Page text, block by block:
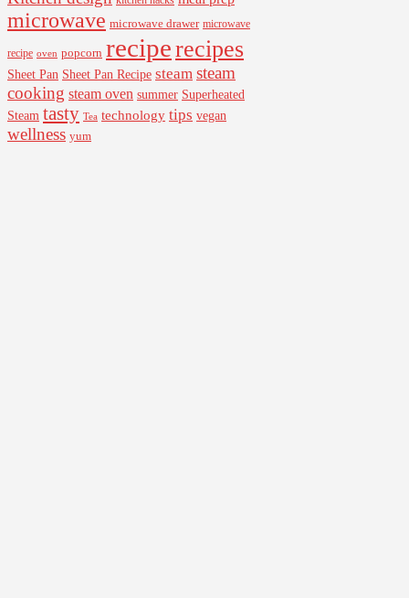
microwave microwave drawer microwave
recipe oven popcorn reciperecipes
Sheet Pan Sheet Pan Recipe steam steam
cooking steam oven summer Superheated
Steam tasty Tea technology tips vegan
wellness yum